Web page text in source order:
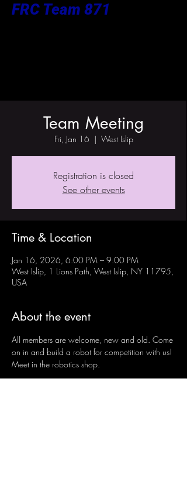
FRC Team 871
Team Meeting
Fri, Jan 16
  |
West Islip
Registration is closed
See other events
Time & Location
Jan 16, 2026, 6:00 PM – 9:00 PM
West Islip, 1 Lions Path, West Islip, NY 11795,
USA
About the event
All members are welcome, new and old. Come
on in and build a robot for competition with us!
Meet in the robotics shop.